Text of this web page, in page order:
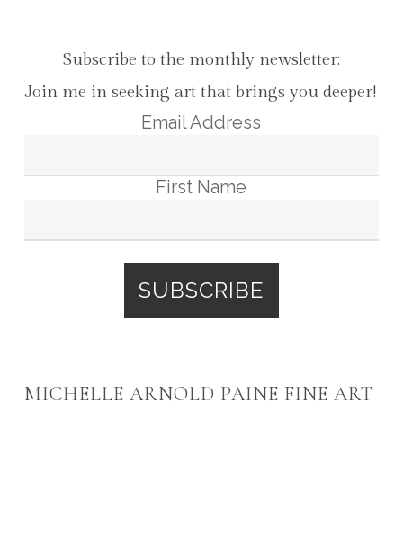
Subscribe to the monthly newsletter:
Join me in seeking art that brings you deeper!
Email Address
First Name
MICHELLE ARNOLD PAINE FINE ART